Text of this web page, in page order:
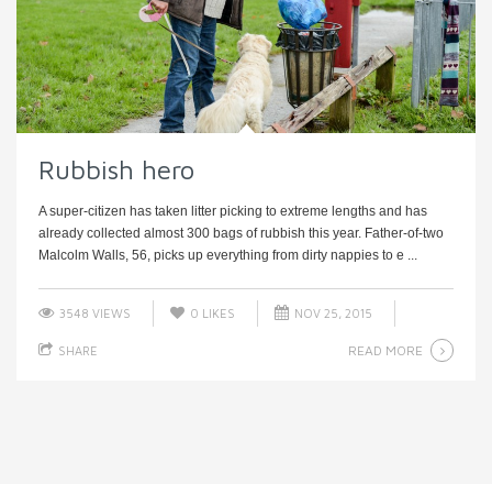
Rubbish hero
A super-citizen has taken litter picking to extreme lengths and has
already collected almost 300 bags of rubbish this year. Father-of-two
Malcolm Walls, 56, picks up everything from dirty nappies to e ...
3548 VIEWS 0 LIKES NOV 25, 2015
SHARE READ MORE